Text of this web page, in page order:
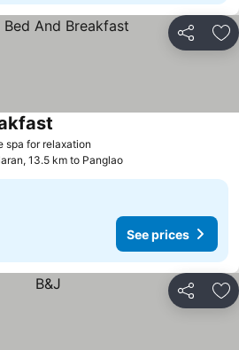
Share
spa for relaxation
13.5 km to Panglao
See prices
Share